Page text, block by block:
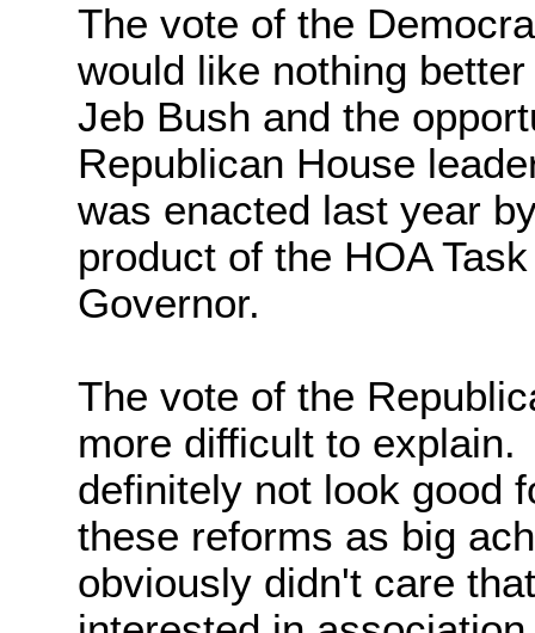
The vote of the
would like nothing
Jeb Bush and the
Republican House
was enacted last year
product of the HOA
Governor.
The vote of the
more difficult to explain.
definitely not look good
these reforms as big
obviously didn't care